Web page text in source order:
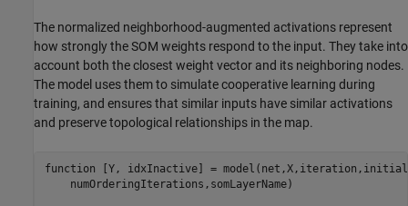
The normalized neighborhood-augmented activations represent
how strongly the SOM weights respond to the input. They take into
account both the closest weight vector and its neighboring nodes.
The model uses them to simulate cooperative learning during
training, and ensures that similar inputs have similar activations
and preserve topological relationships in the map.
function [Y, idxInactive] =
    numOrderingIterations,somLayerName)